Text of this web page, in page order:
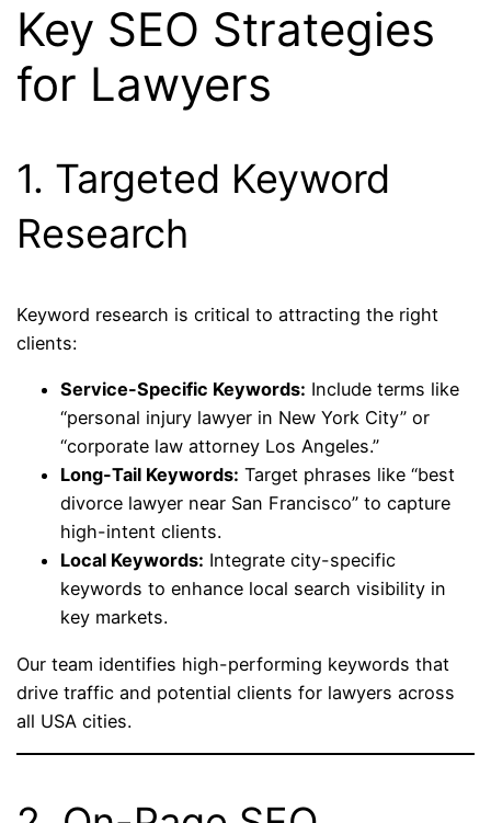
Key SEO Strategies
for Lawyers
1. Targeted Keyword
Research
Keyword research is critical to attracting the right
clients:
Service-Specific Keywords: Include terms like
“personal injury lawyer in New York City” or
“corporate law attorney Los Angeles.”
Long-Tail Keywords: Target phrases like “best
divorce lawyer near San Francisco” to capture
high-intent clients.
Local Keywords: Integrate city-specific
keywords to enhance local search visibility in
key markets.
Our team identifies high-performing keywords that
drive traffic and potential clients for lawyers across
all USA cities.